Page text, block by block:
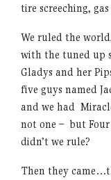
tire screeching,
We ruled the
with the tuned up
Gladys and her
five guys named
and we had
not one – but Four
didn’t we rule?
Then they